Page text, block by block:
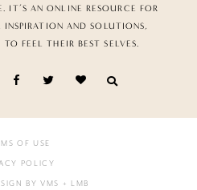
IT’S AN ONLINE RESOURCE FOR
INSPIRATION AND SOLUTIONS,
FEEL THEIR BEST SELVES.
OF USE
POLICY
BY VMS + LMB